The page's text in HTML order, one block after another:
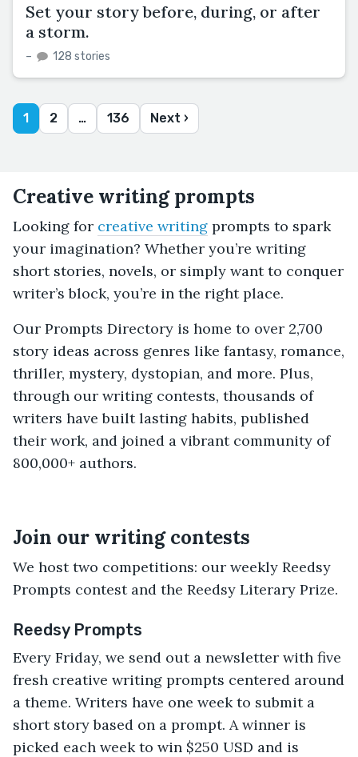
Set your story before, during, or after
a storm.
– 128 stories
1 2 … 136 Next ›
Creative writing prompts
Looking for creative writing prompts to spark
your imagination? Whether you’re writing
short stories, novels, or simply want to conquer
writer’s block, you’re in the right place.
Our Prompts Directory is home to over 2,700
story ideas across genres like fantasy, romance,
thriller, mystery, dystopian, and more. Plus,
through our writing contests, thousands of
writers have built lasting habits, published
their work, and joined a vibrant community of
800,000+ authors.
Join our writing contests
We host two competitions: our weekly Reedsy
Prompts contest and the Reedsy Literary Prize.
Reedsy Prompts
Every Friday, we send out a newsletter with five
fresh creative writing prompts centered around
a theme. Writers have one week to submit a
short story based on a prompt. A winner is
picked each week to win $250 USD and is